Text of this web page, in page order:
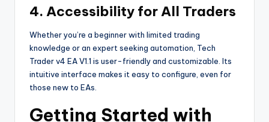
4. Accessibility for All Traders
Whether you’re a beginner with limited trading
knowledge or an expert seeking automation, Tech
Trader v4 EA V1.1 is user-friendly and customizable. Its
intuitive interface makes it easy to configure, even for
those new to EAs.
Getting Started with